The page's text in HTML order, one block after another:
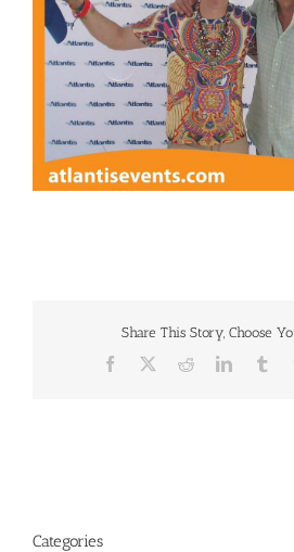
Share This Story, Choose
Facebook
X RedditLinkedIn
Categories